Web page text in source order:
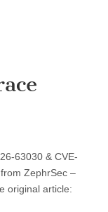
63030 & CVE-
ZephrSec –
original article: